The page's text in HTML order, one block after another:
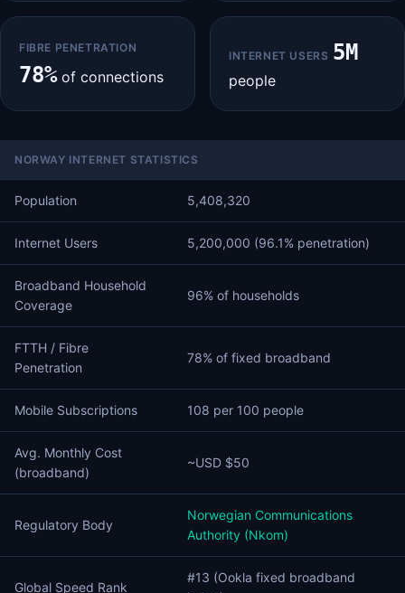
FIBRE PENETRATION
78% of connections
INTERNET USERS 5M
people
NORWAY INTERNET STATISTICS
Population 5,408,320
Internet Users 5,200,000 (96.1% penetration)
Broadband Household
Coverage
96% of households
FTTH / Fibre
Penetration
78% of fixed broadband
Mobile Subscriptions 108 per 100 people
Avg. Monthly Cost
(broadband)
~USD $50
Regulatory Body
Norwegian Communications
Authority (Nkom)
Global Speed Rank
#13 (Ookla fixed broadband